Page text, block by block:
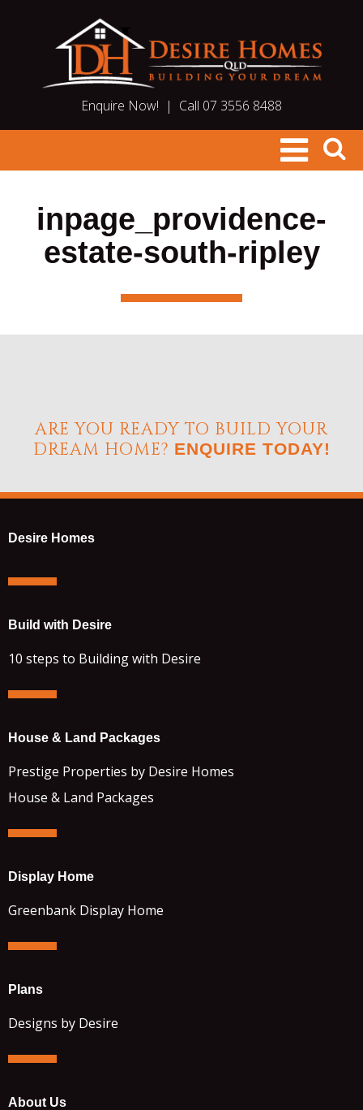
Enquire Now! | Call 07 3556 8488
inpage_providence-
estate-south-ripley
ARE YOU READY TO BUILD YOUR
DREAM HOME? ENQUIRE TODAY!
Desire Homes
Build with Desire
10 steps to Building with Desire
House & Land Packages
Prestige Properties by Desire Homes
House & Land Packages
Display Home
Greenbank Display Home
Plans
Designs by Desire
About Us